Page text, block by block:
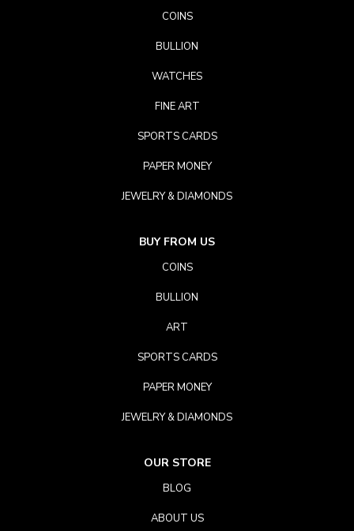
COINS
BULLION
WATCHES
FINE ART
SPORTS CARDS
PAPER MONEY
JEWELRY & DIAMONDS
BUY FROM US
COINS
BULLION
ART
SPORTS CARDS
PAPER MONEY
JEWELRY & DIAMONDS
OUR STORE
BLOG
ABOUT US